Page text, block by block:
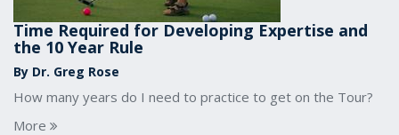
Time Required for Developing Expertise and
the 10 Year Rule
By Dr. Greg Rose
How many years do I need to practice to get on the Tour?
More